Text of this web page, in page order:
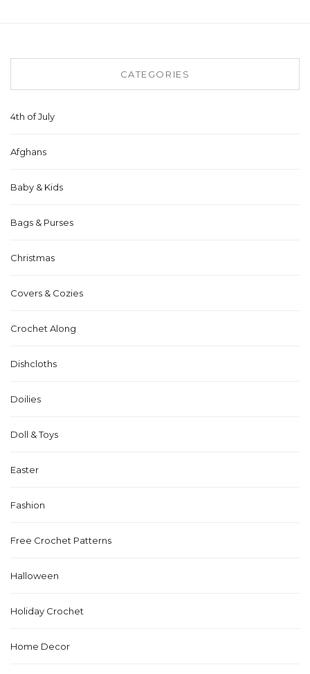
CATEGORIES
4th of July
Afghans
Baby & Kids
Bags & Purses
Christmas
Covers & Cozies
Crochet Along
Dishcloths
Doilies
Doll & Toys
Easter
Fashion
Free Crochet Patterns
Halloween
Holiday Crochet
Home Decor